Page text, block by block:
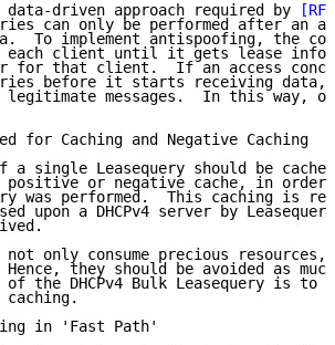
data-driven approach required by
can only be performed after an
To implement antispoofing, the
each client until it gets lease
for that client.  If an access
before it starts receiving data,
legitimate messages.  In this way,
for Caching and Negative Caching
a single Leasequery should be
positive or negative cache, in order
was performed.  This caching is
upon a DHCPv4 server by
not only consume precious resources,
Hence, they should be avoided as
of the DHCPv4 Bulk Leasequery is to
caching.
in 'Fast Path'